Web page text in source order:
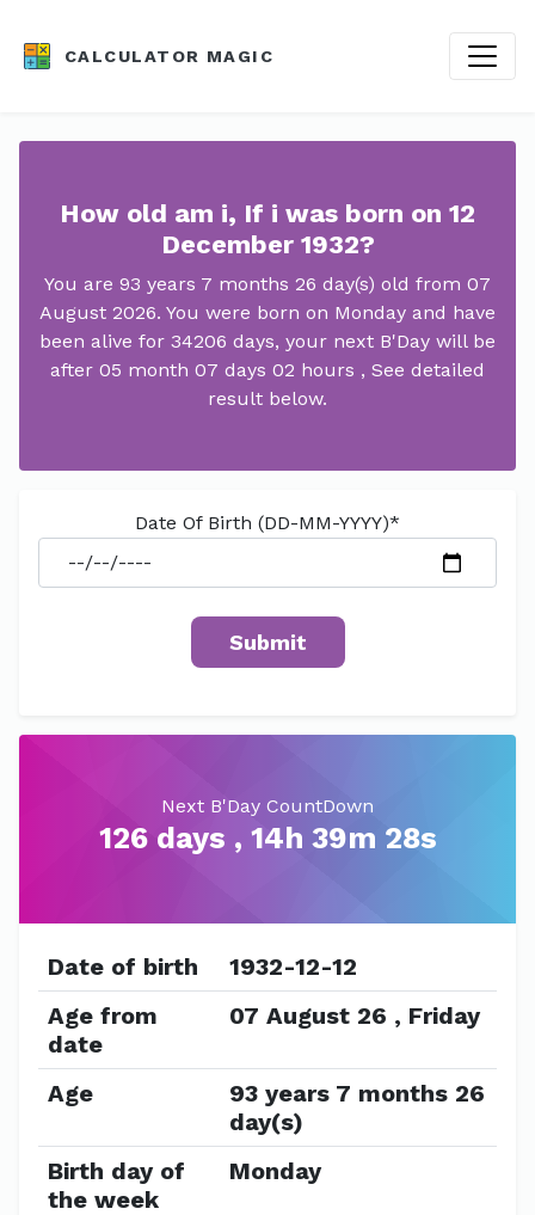
CALCULATOR MAGIC
How old am i, If i was born on 12
December 1932?
You are 93 years 7 months 26 day(s) old from 07
August 2026. You were born on Monday and have
been alive for 34206 days, your next B'Day will be
after 05 month 07 days 02 hours , See detailed
result below.
Date Of Birth (DD-MM-YYYY)*
Next B'Day CountDown
126 days , 14h 39m 28s
Date of birth
1932-12-12
Age from
date
07 August 26 , Friday
Age
93 years 7 months 26
day(s)
Birth day of
the week
Monday